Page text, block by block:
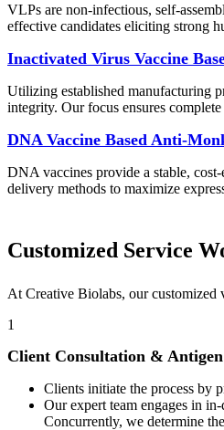
VLPs are non-infectious, self-
effective candidates eliciting strong
Inactivated Virus Vaccine
Utilizing established manufacturing
integrity. Our focus ensures
DNA Vaccine Based Anti-
DNA vaccines provide a stable,
delivery methods to maximize
Customized Service
At Creative Biolabs, our customized
1
Client Consultation & Antigen
Clients initiate the process by
Our expert team engages in
Concurrently, we determine